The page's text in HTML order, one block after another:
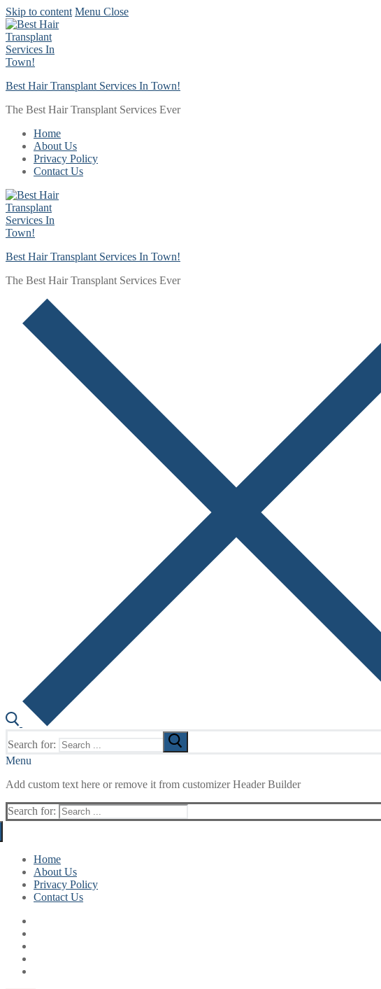
Skip to content Menu Close
Best Hair Transplant Services In Town!
The Best Hair Transplant Services Ever
Home
About Us
Privacy Policy
Contact Us
Best Hair Transplant Services In Town!
The Best Hair Transplant Services Ever
Search for:
Menu
Add custom text here or remove it from customizer Header Builder
Search for:
Home
About Us
Privacy Policy
Contact Us